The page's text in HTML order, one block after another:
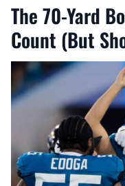
The 70-Yard
Count (But